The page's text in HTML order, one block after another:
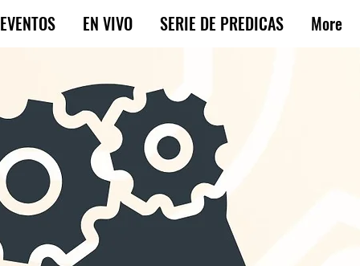
EVENTOS EN VIVO SERIE DE PREDICAS More
that
God
near.”
God.